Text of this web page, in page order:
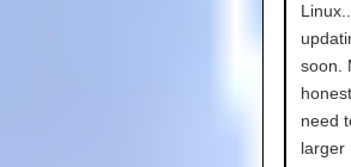
soon.
need
larger